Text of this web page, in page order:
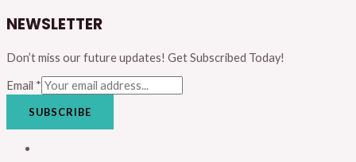
NEWSLETTER
Don’t miss our future updates! Get Subscribed Today!
Email *
SUBSCRIBE